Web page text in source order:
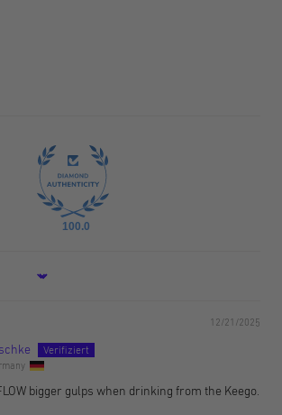
100.0
12/21/2025
bigger gulps when drinking from the Keego.